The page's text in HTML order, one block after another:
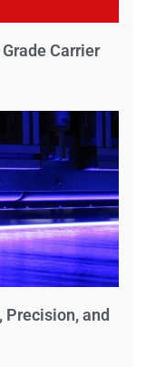
Carrier
Precision, and